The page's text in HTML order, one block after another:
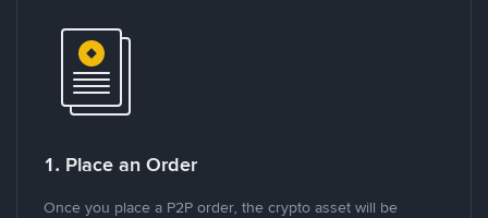
1. Place an Order
Once you place a P2P order, the crypto asset will be